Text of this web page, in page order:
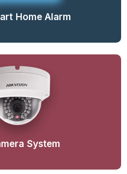
Home Alarm
System